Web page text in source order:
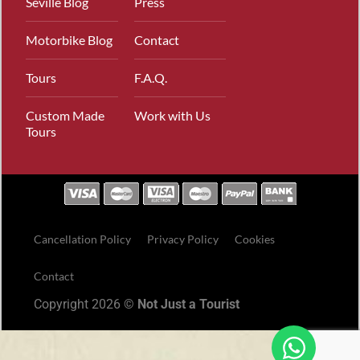
Motorbike Blog
Tours
Custom Made
Tours
Contact
F.A.Q.
Work with Us
Cancellation Policy Privacy Policy Cookies
Contact
Copyright 2026 © Not Just a Tourist